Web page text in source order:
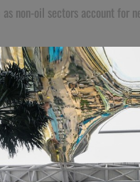
of a scooter at a Ceylon
non-oil sectors account for